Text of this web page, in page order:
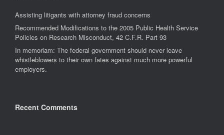
Assisting litigants with attorney fraud concerns
Recommended Modifications to the 2005 Public Health Service
Policies on Research Misconduct, 42 C.F.R. Part 93
In memoriam: The federal government should never leave
whistleblowers to their own fates against much more powerful
employers.
Recent Comments